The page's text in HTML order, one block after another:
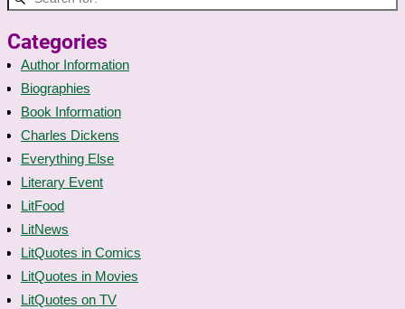
Categories
Author Information
Biographies
Book Information
Charles Dickens
Everything Else
Literary Event
LitFood
LitNews
LitQuotes in Comics
LitQuotes in Movies
LitQuotes on TV